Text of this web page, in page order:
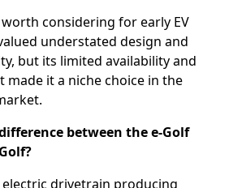
considering for early EV
understated design and
but its limited availability and
made it a niche choice in the
between the e-Golf
drivetrain producing